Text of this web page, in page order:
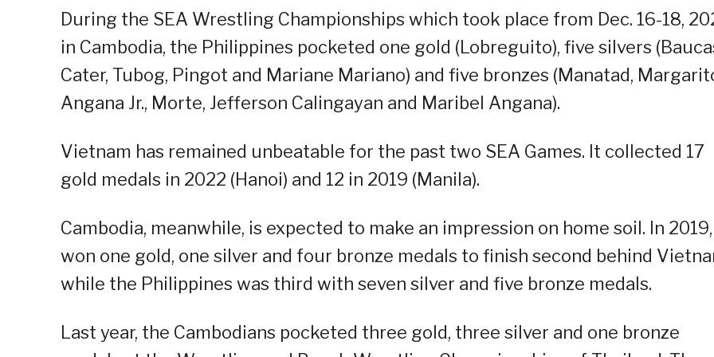
During the SEA Wrestling Championships which took place from Dec. 16-18,
in Cambodia, the Philippines pocketed one gold (Lobreguito), five silvers
Cater, Tubog, Pingot and Mariane Mariano) and five bronzes (Manatad,
Angana Jr., Morte, Jefferson Calingayan and Maribel Angana).
Vietnam has remained unbeatable for the past two SEA Games. It collected 17
gold medals in 2022 (Hanoi) and 12 in 2019 (Manila).
Cambodia, meanwhile, is expected to make an impression on home soil. In
won one gold, one silver and four bronze medals to finish second behind
while the Philippines was third with seven silver and five bronze medals.
Last year, the Cambodians pocketed three gold, three silver and one bronze